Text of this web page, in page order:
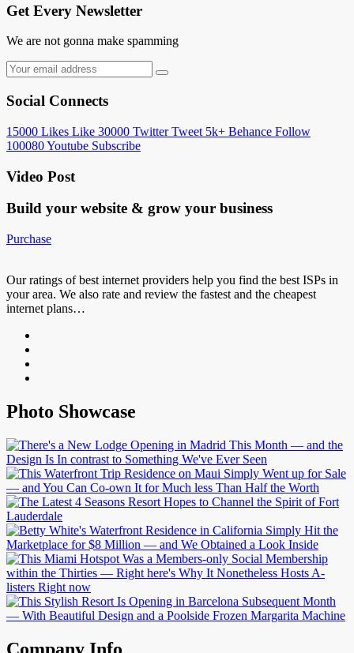
Get Every Newsletter
We are not gonna make spamming
Social Connects
15000 Likes Like 30000 Twitter Tweet 5k+ Behance Follow
100080Youtube Subscribe
Video Post
Build your website & grow your business
Purchase
Our ratings of best internet providers help you find the best ISPs in
your area. We also rate and review the fastest and the cheapest
internet plans…
Photo Showcase
Company Info